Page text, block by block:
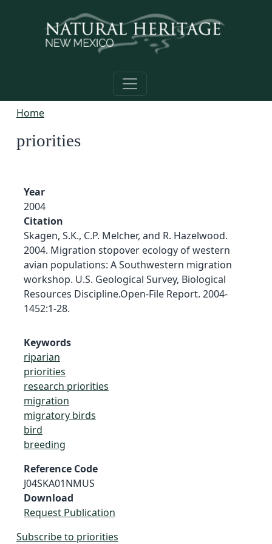
Home
priorities
Year
2004
Citation
Skagen, S.K., C.P. Melcher, and R. Hazelwood.
2004. Migration stopover ecology of western
avian populations: A Southwestern migration
workshop. U.S. Geological Survey, Biological
Resources Discipline.Open-File Report. 2004-
1452:1-28.
Keywords
riparian
priorities
research priorities
migration
migratory birds
bird
breeding
Reference Code
J04SKA01NMUS
Download
Request Publication
Subscribe to priorities